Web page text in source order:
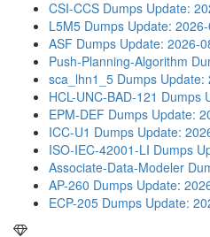
CSI-CCS Dumps Update:
L5M5 Dumps Update:
ASF Dumps Update: 2026-
Push-Planning-Algorithm
sca_lhn1_5 Dumps Update:
HCL-UNC-BAD-121 Dumps
EPM-DEF Dumps Update:
ICC-U1 Dumps Update:
ISO-IEC-42001-LI Dumps
Associate-Data-Modeler
AP-260 Dumps Update:
ECP-205 Dumps Update: